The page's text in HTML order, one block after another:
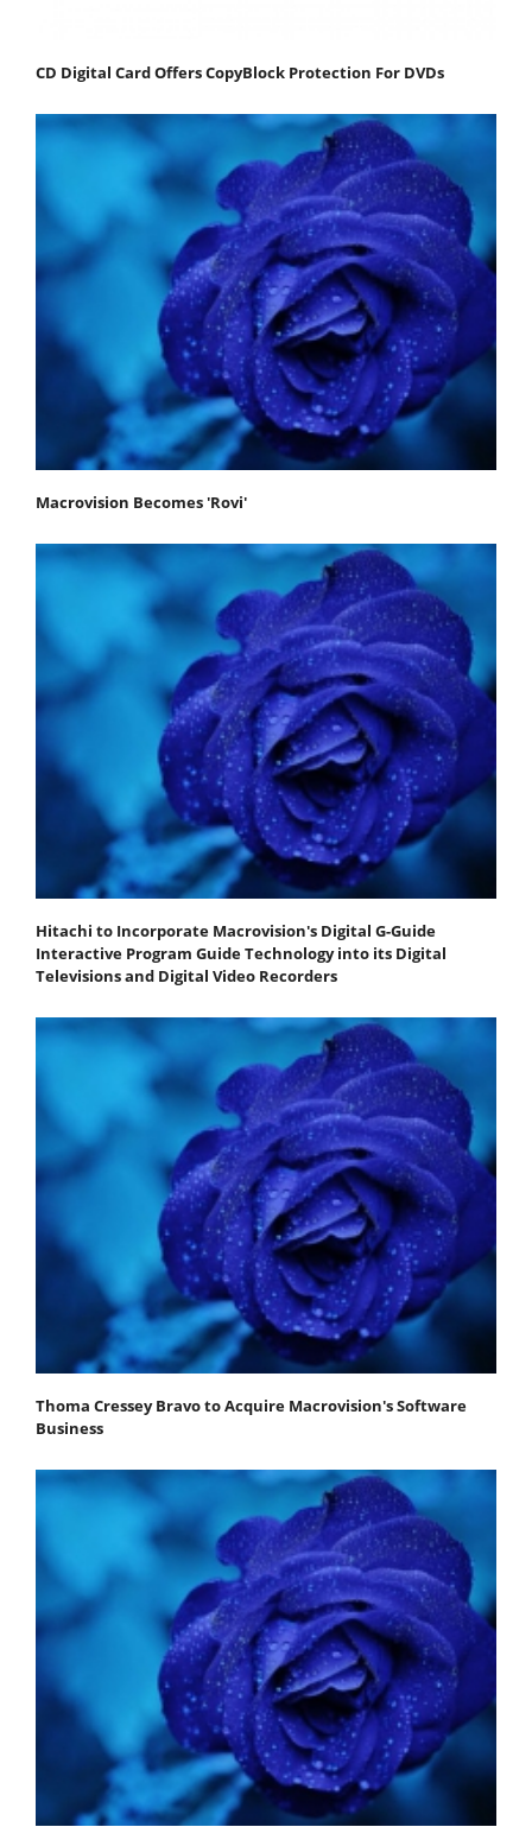
CD Digital Card Offers CopyBlock Protection For DVDs
Macrovision Becomes 'Rovi'
Hitachi to Incorporate Macrovision's Digital G-Guide
Interactive Program Guide Technology into its Digital
Televisions and Digital Video Recorders
Thoma Cressey Bravo to Acquire Macrovision's Software
Business